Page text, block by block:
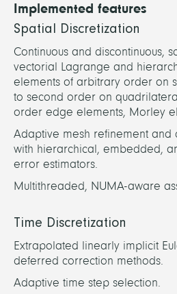
Implemented features
Spatial Discretization
Continuous and discontinuous,
vectorial Lagrange and
elements of arbitrary order on
to second order on
order edge elements, Morley
Adaptive mesh refinement and
with hierarchical, embedded,
error estimators.
Multithreaded, NUMA-aware
Time Discretization
Extrapolated linearly implicit
deferred correction methods.
Adaptive time step selection.